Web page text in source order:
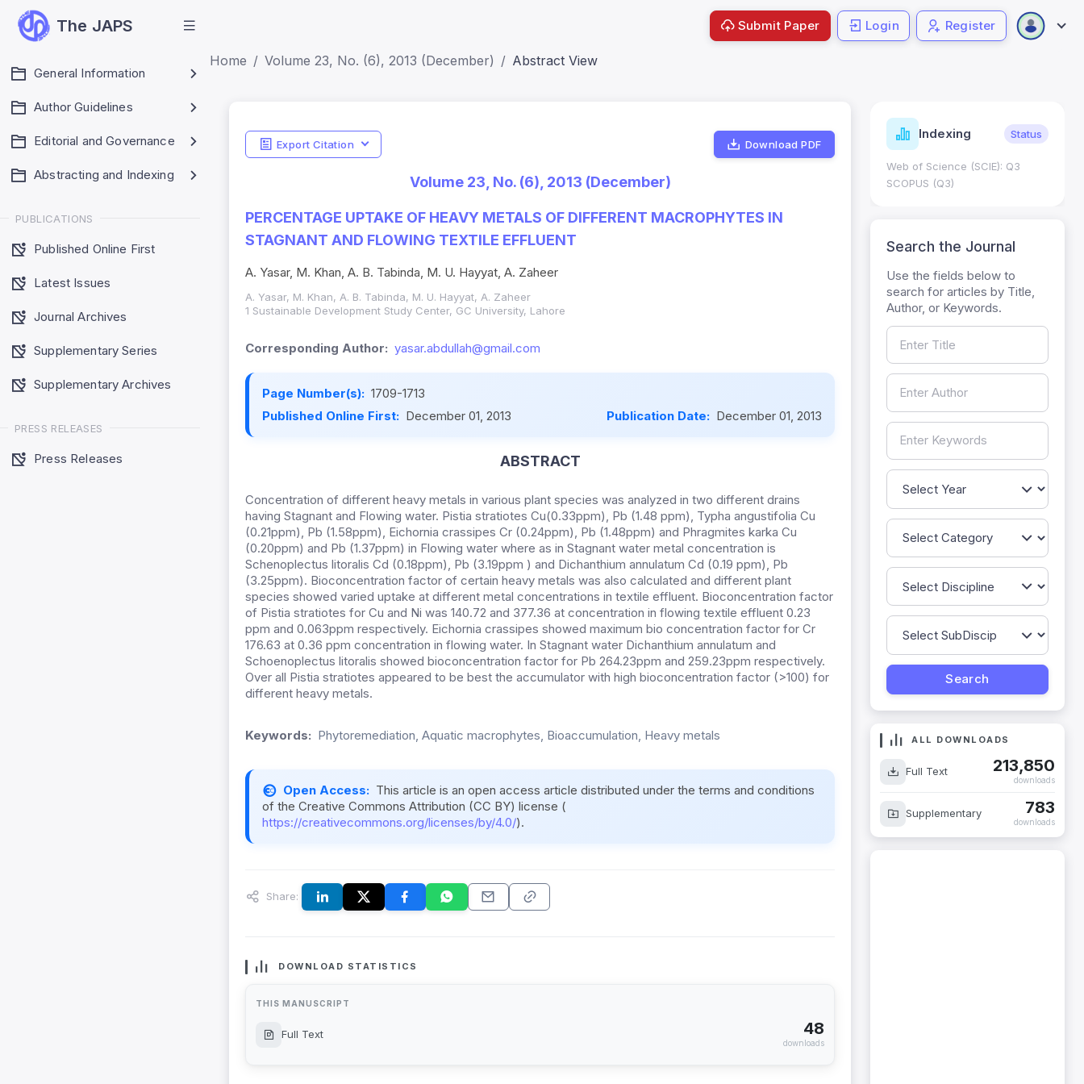
The JAPS
General Information
Author Guidelines
Editorial and Governance
Abstracting and Indexing
PUBLICATIONS
Published Online First
Latest Issues
Journal Archives
Supplementary Series
Supplementary Archives
PRESS RELEASES
Press Releases
Submit Paper Login Register
Home Volume 23, No. (6), 2013 (December) Abstract View
Export Citation Download PDF
Volume 23, No. (6), 2013 (December)
PERCENTAGE UPTAKE OF HEAVY METALS OF DIFFERENT MACROPHYTES IN
STAGNANT AND FLOWING TEXTILE EFFLUENT
A. Yasar, M. Khan, A. B. Tabinda, M. U. Hayyat, A. Zaheer
A. Yasar, M. Khan, A. B. Tabinda, M. U. Hayyat, A. Zaheer
1 Sustainable Development Study Center, GC University, Lahore
Corresponding Author: yasar.abdullah@gmail.com
Page Number(s): 1709-1713
Published Online First: December 01, 2013 Publication Date: December 01, 2013
ABSTRACT
Concentration of different heavy metals in various plant species was analyzed in two different drains
having Stagnant and Flowing water. Pistia stratiotes Cu(0.33ppm), Pb (1.48 ppm), Typha angustifolia Cu
(0.21ppm), Pb (1.58ppm), Eichornia crassipes Cr (0.24ppm), Pb (1.48ppm) and Phragmites karka Cu
(0.20ppm) and Pb (1.37ppm) in Flowing water where as in Stagnant water metal concentration is
Schenoplectus litoralis Cd (0.18ppm), Pb (3.19ppm ) and Dichanthium annulatum Cd (0.19 ppm), Pb
(3.25ppm). Bioconcentration factor of certain heavy metals was also calculated and different plant
species showed varied uptake at different metal concentrations in textile effluent. Bioconcentration factor
of Pistia stratiotes for Cu and Ni was 140.72 and 377.36 at concentration in flowing textile effluent 0.23
ppm and 0.063ppm respectively. Eichornia crassipes showed maximum bio concentration factor for Cr
176.63 at 0.36 ppm concentration in flowing water. In Stagnant water Dichanthium annulatum and
Schoenoplectus litoralis showed bioconcentration factor for Pb 264.23ppm and 259.23ppm respectively.
Over all Pistia stratiotes appeared to be best the accumulator with high bioconcentration factor (>100) for
different heavy metals.
Keywords: Phytoremediation, Aquatic macrophytes, Bioaccumulation, Heavy metals
Open Access: This article is an open access article distributed under the terms and conditions
of the Creative Commons Attribution (CC BY) license (
https://creativecommons.org/licenses/by/4.0/).
Share:
DOWNLOAD STATISTICS
THIS MANUSCRIPT
Full Text 48
downloads
Indicators Metrics Indexing Status
Web of Science (SCIE): Q3
SCOPUS (Q3)
Search the Journal
Use the fields below to
search for articles by Title,
Author, or Keywords.
ALL DOWNLOADS
Full Text 213,850
downloads
Supplementary 783
downloads